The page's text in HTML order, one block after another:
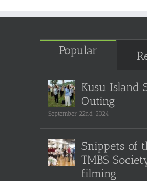
Popular
Kusu Island
Outing
September 22nd, 2024
Snippets of
TMBS
filming